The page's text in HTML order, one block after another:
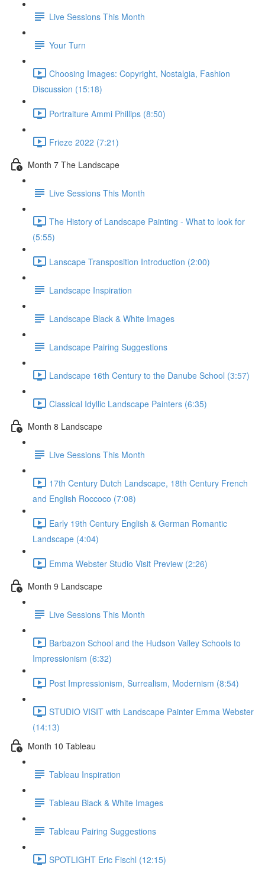
Live Sessions This Month
Your Turn
Choosing Images: Copyright, Nostalgia, Fashion
Discussion (15:18)
Portraiture Ammi Phillips (8:50)
Frieze 2022 (7:21)
Month 7 The Landscape
Live Sessions This Month
The History of Landscape Painting - What to look for
(5:55)
Lanscape Transposition Introduction (2:00)
Landscape Inspiration
Landscape Black & White Images
Landscape Pairing Suggestions
Landscape 16th Century to the Danube School (3:57)
Classical Idyllic Landscape Painters (6:35)
Month 8 Landscape
Live Sessions This Month
17th Century Dutch Landscape, 18th Century French
and English Roccoco (7:08)
Early 19th Century English & German Romantic
Landscape (4:04)
Emma Webster Studio Visit Preview (2:26)
Month 9 Landscape
Live Sessions This Month
Barbazon School and the Hudson Valley Schools to
Impressionism (6:32)
Post Impressionism, Surrealism, Modernism (8:54)
STUDIO VISIT with Landscape Painter Emma Webster
(14:13)
Month 10 Tableau
Tableau Inspiration
Tableau Black & White Images
Tableau Pairing Suggestions
SPOTLIGHT Eric Fischl (12:15)